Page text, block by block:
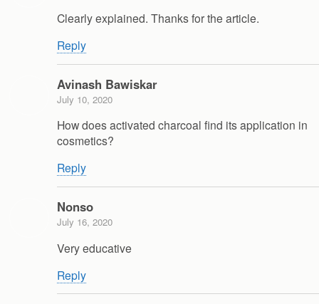
Clearly explained. Thanks for the article.
Reply
Avinash Bawiskar
July 10, 2020
How does activated charcoal find its application in
cosmetics?
Reply
Nonso
July 16, 2020
Very educative
Reply